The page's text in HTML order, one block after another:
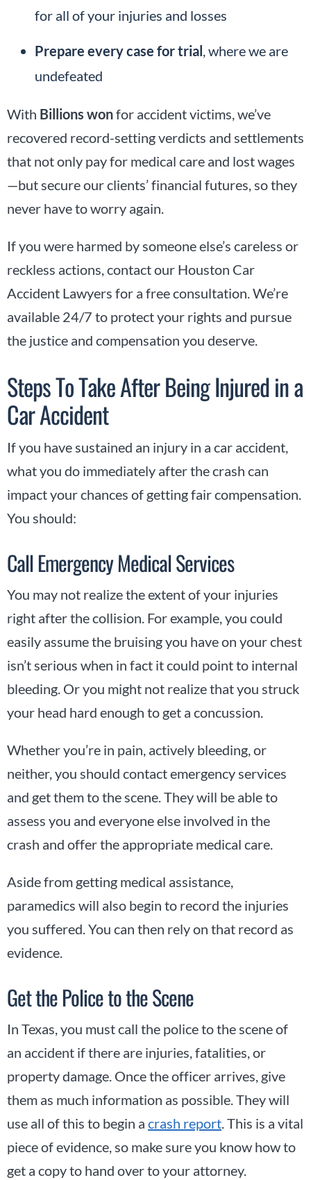
for all of your injuries and losses
Prepare every case for trial, where we are
undefeated
With Billions wonfor accident victims, we’ve
recovered record-setting verdicts and settlements
that not only pay for medical care and lost wages
—but secure our clients’ financial futures, so they
never have to worry again.
If you were harmed by someone else’s careless or
reckless actions, contact our Houston Car
Accident Lawyers for a free consultation. We’re
available 24/7 to protect your rights and pursue
the justice and compensation you deserve.
Steps To Take After Being Injured in a
Car Accident
If you have sustained an injury in a car accident,
what you do immediately after the crash can
impact your chances of getting fair compensation.
You should:
Call Emergency Medical Services
You may not realize the extent of your injuries
right after the collision. For example, you could
easily assume the bruising you have on your chest
isn’t serious when in fact it could point to internal
bleeding. Or you might not realize that you struck
your head hard enough to get a concussion.
Whether you’re in pain, actively bleeding, or
neither, you should contact emergency services
and get them to the scene. They will be able to
assess you and everyone else involved in the
crash and offer the appropriate medical care.
Aside from getting medical assistance,
paramedics will also begin to record the injuries
you suffered. You can then rely on that record as
evidence.
Get the Police to the Scene
In Texas, you must call the police to the scene of
an accident if there are injuries, fatalities, or
property damage. Once the officer arrives, give
them as much information as possible. They will
use all of this to begin a crash report. This is a vital
piece of evidence, so make sure you know how to
get a copy to hand over to your attorney.